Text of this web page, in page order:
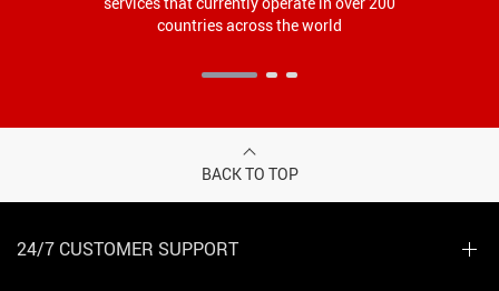
countries across the world
BACK TO TOP
24/7 CUSTOMER SUPPORT